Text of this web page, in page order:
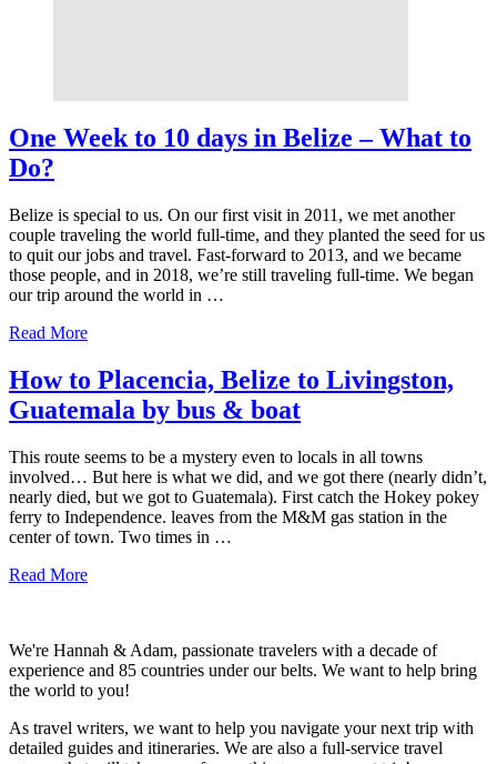
One Week to 10 days in Belize – What to
Do?
Belize is special to us. On our first visit in 2011, we met another
couple traveling the world full-time, and they planted the seed for us
to quit our jobs and travel. Fast-forward to 2013, and we became
those people, and in 2018, we’re still traveling full-time. We began
our trip around the world in …
Read Moreabout
Week
to
10
in
Belize
What
to
How to Placencia, Belize to Livingston,
Guatemala by bus & boat
This route seems to be a mystery even to locals in all towns
involved… But here is what we did, and we got there (nearly didn’t,
nearly died, but we got to Guatemala). First catch the Hokey pokey
ferry to Independence. leaves from the M&M gas station in the
center of town. Two times in …
Read Moreabout
Belize
to
Livingston,
by
bus
We're Hannah & Adam, passionate travelers with a decade of
experience and 85 countries under our belts. We want to help bring
the world to you!
As travel writers, we want to help you navigate your next trip with
detailed guides and itineraries. We are also a full-service travel